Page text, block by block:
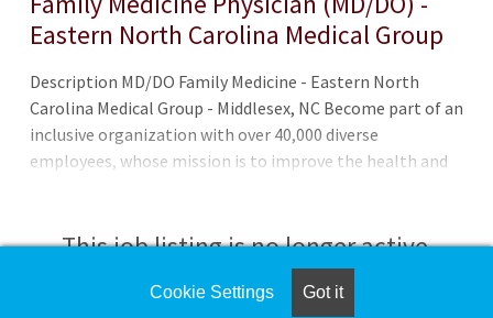
Eastern North Carolina Medical Group
Description MD/DO Family Medicine - Eastern North
Carolina Medical Group - Middlesex, NC Become part of an
inclusive organization with over 40,000 diverse
employees, whose mission is to improve the health and
County, is a full-service family practice, treating both
children and adults. Our care team provides
compassionate and personalized care. We offer same-day
This job listing is no longer active.
Check the left side of the screen for similar
Cookie Settings Got it